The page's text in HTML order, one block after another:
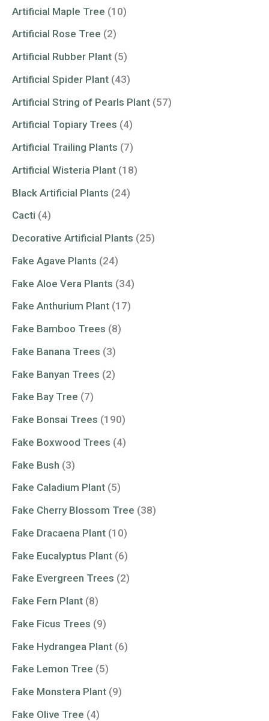
Artificial Maple Tree (10)
Artificial Rose Tree (2)
Artificial Rubber Plant (5)
Artificial Spider Plant (43)
Artificial String of Pearls Plant (57)
Artificial Topiary Trees (4)
Artificial Trailing Plants (7)
Artificial Wisteria Plant (18)
Black Artificial Plants (24)
Cacti (4)
Decorative Artificial Plants (25)
Fake Agave Plants (24)
Fake Aloe Vera Plants (34)
Fake Anthurium Plant (17)
Fake Bamboo Trees (8)
Fake Banana Trees (3)
Fake Banyan Trees (2)
Fake Bay Tree (7)
Fake Bonsai Trees (190)
Fake Boxwood Trees (4)
Fake Bush (3)
Fake Caladium Plant (5)
Fake Cherry Blossom Tree (38)
Fake Dracaena Plant (10)
Fake Eucalyptus Plant (6)
Fake Evergreen Trees (2)
Fake Fern Plant (8)
Fake Ficus Trees (9)
Fake Hydrangea Plant (6)
Fake Lemon Tree (5)
Fake Monstera Plant (9)
Fake Olive Tree (4)